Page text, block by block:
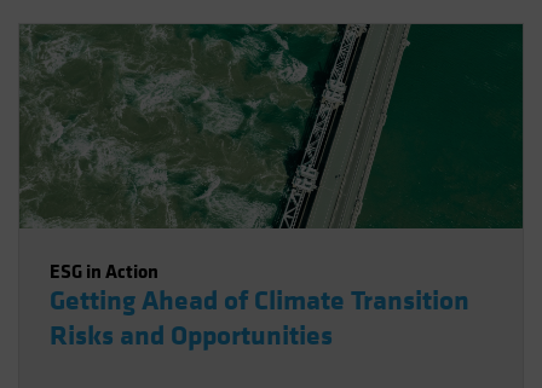
ESG in Action
Getting Ahead of Climate Transition
Risks and Opportunities